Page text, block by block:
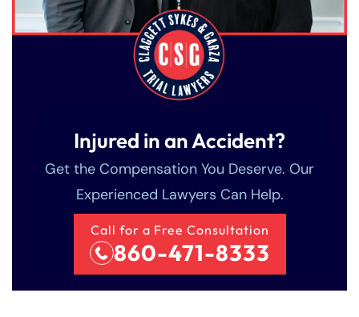
Injured in an Accident?
Get the Compensation You Deserve. Our
Experienced Lawyers Can Help.
Call for a Free Consultation
860-471-8333